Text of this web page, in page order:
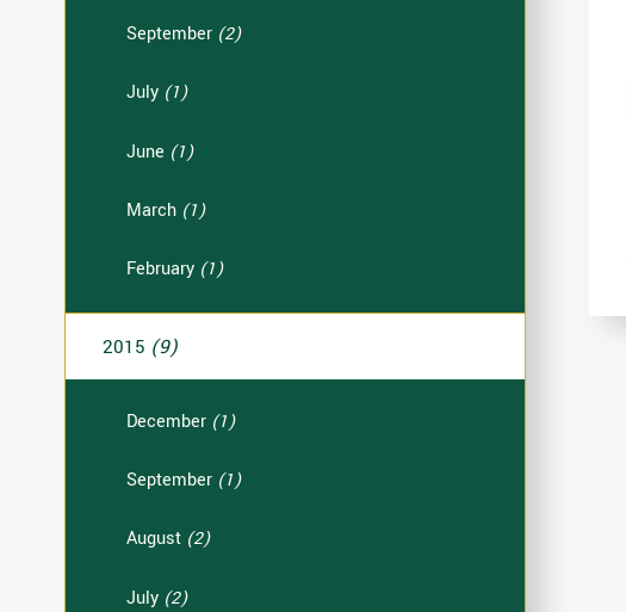
September (2)
July (1)
June (1)
March (1)
February (1)
2015 (9)
December (1)
September (1)
August (2)
July (2)